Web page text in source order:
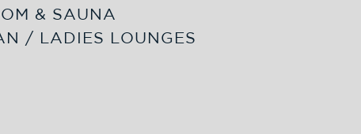
& SAUNA
/ LADIES LOUNGES